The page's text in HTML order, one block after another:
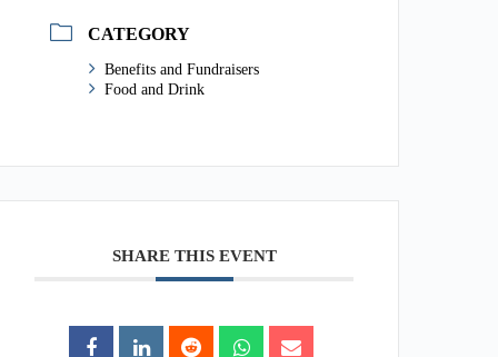
CATEGORY
Benefits and Fundraisers
Food and Drink
SHARE THIS EVENT